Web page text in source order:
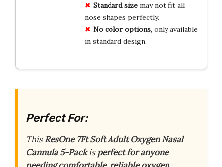
Standard sizemay not fit all
nose shapes perfectly.
No color options, only available
in standard design.
Perfect For:
ThisResOne 7Ft Soft Adult Oxygen Nasal
Cannula 5-Packisperfect for anyone